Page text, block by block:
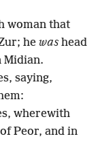
woman that
he was head
Midian.
saying,
wherewith
Peor, and in